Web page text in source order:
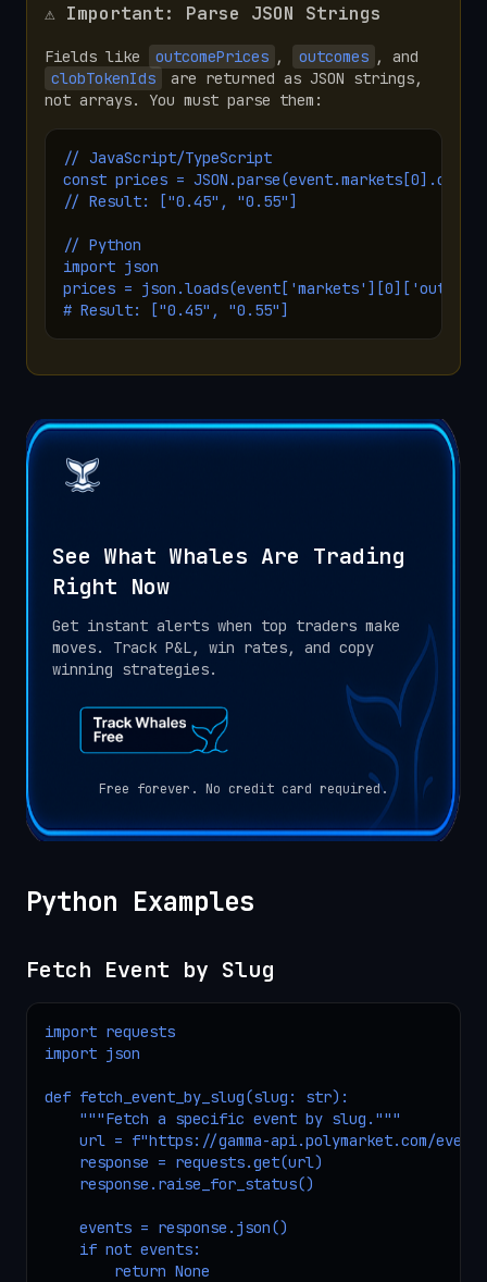
⚠️ Important: Parse JSON Strings
Fields like outcomePrices , outcomes , and
clobTokenIds
are returned as JSON strings,
not arrays. You must parse them:
// JavaScript/TypeScript
const prices =
// Result: ["0.45", "0.55"]
// Python
import json
prices =
# Result: ["0.45", "0.55"]
See What Whales Are Trading
Right Now
Get instant alerts when top traders make
moves. Track P&L, win rates, and copy
winning strategies.
Free forever. No credit card required.
Python Examples
Fetch Event by Slug
import requests
import json
def fetch_event_by_slug(slug: str):
    """Fetch a specific event by slug."""
url = f"https://gamma-api.polymarket.com/
    response = requests.get(url)
    response.raise_for_status()
    events = response.json()
    if not events:
        return None